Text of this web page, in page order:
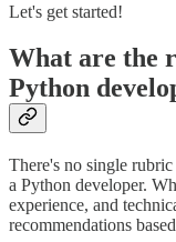
Let's get started!
What are the
Python
There's no single rubric
a Python developer.
experience, and
recommendations